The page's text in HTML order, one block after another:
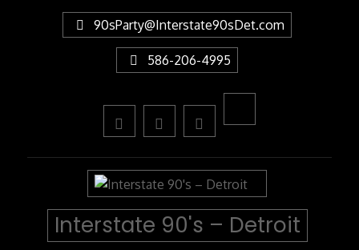
90sParty@Interstate90sDet.com
586-206-4995
Interstate 90's – Detroit